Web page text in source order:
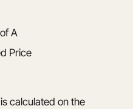
A
Price
calculated on the